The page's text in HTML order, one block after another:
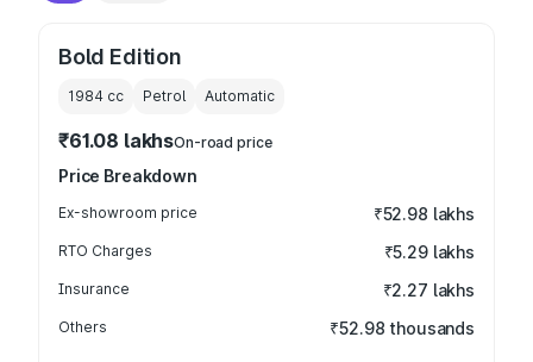
Bold Edition
1984 cc Petrol Automatic
₹61.08 lakhsOn-road price
Price Breakdown
Ex-showroom price ₹52.98 lakhs
RTO Charges ₹5.29 lakhs
Insurance ₹2.27 lakhs
Others ₹52.98 thousands